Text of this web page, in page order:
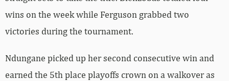
wins on the week while Ferguson grabbed two
victories during the tournament.
Ndungane picked up her second consecutive win and
earned the 5th place playoffs crown on a walkover as